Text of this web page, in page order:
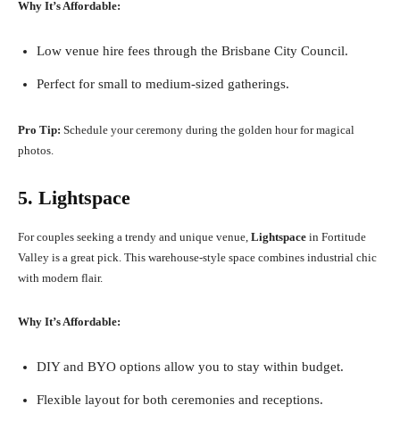
Why It’s Affordable:
Low venue hire fees through the Brisbane City Council.
Perfect for small to medium-sized gatherings.
Pro Tip: Schedule your ceremony during the golden hour for magical
photos.
5. Lightspace
For couples seeking a trendy and unique venue, Lightspace in Fortitude
Valley is a great pick. This warehouse-style space combines industrial chic
with modern flair.
Why It’s Affordable:
DIY and BYO options allow you to stay within budget.
Flexible layout for both ceremonies and receptions.